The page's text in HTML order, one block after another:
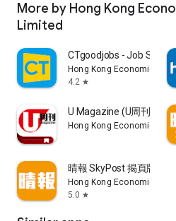
More by Hong Kong
Limited
CTgoodjobs - Job Search
Hong Kong Economic
4.2 star
U Magazine (U周刊)電子
Hong Kong Economic
晴報 SkyPost 揭頁版
Hong Kong Economic
5.0 star